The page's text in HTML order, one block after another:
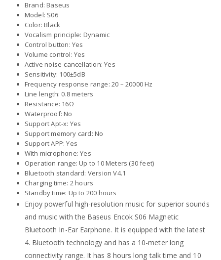
Brand: Baseus
Model: S06
Color: Black
Vocalism principle: Dynamic
Control button: Yes
Volume control: Yes
Active noise-cancellation: Yes
Sensitivity: 100±5dB
Frequency response range: 20 – 20000 Hz
Line length: 0.8 meters
Resistance: 16Ω
Waterproof: No
Support Apt-x: Yes
Support memory card: No
Support APP: Yes
With microphone: Yes
Operation range: Up to 10 Meters (30 feet)
Bluetooth standard: Version V4.1
Charging time: 2 hours
Standby time: Up to 200 hours
Enjoy powerful high-resolution music for superior sounds
and music with the Baseus Encok S06 Magnetic
Bluetooth In-Ear Earphone. It is equipped with the latest
4. Bluetooth technology and has a 10-meter long
connectivity range. It has 8 hours long talk time and 10